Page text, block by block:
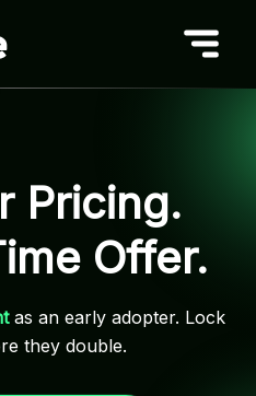
Pricing.
Offer.
as an early adopter. Lock
they double.